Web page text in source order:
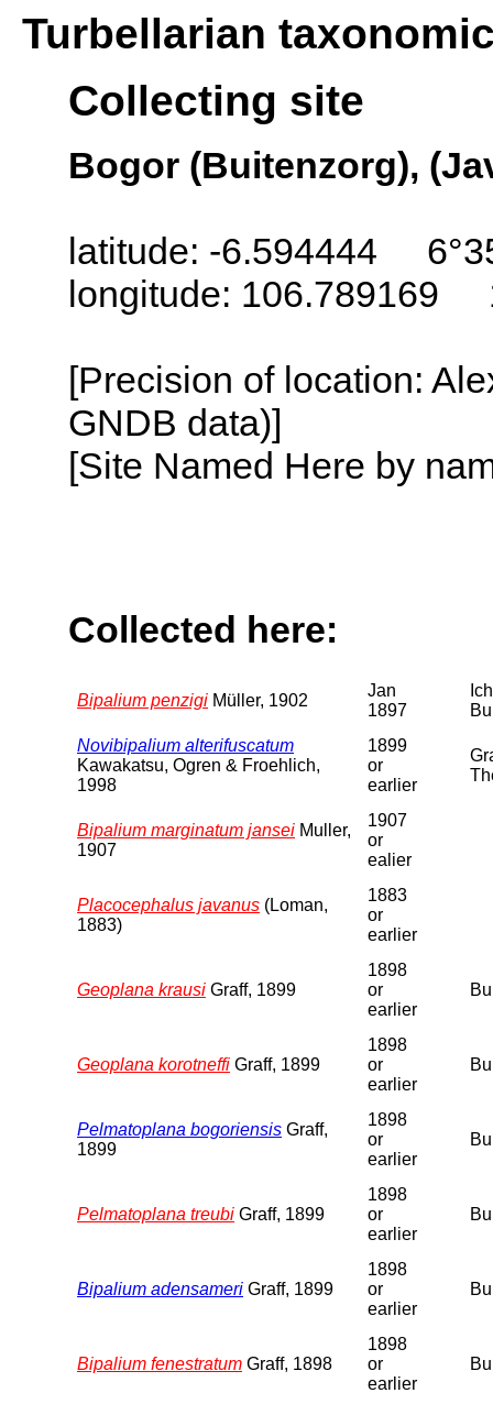
Turbellarian
Collecting site
Bogor (Buitenzorg),
latitude: -6.594444
longitude: 106.789169
[Precision of location:
GNDB data)]
[Site Named Here by
Collected here:
Bipalium penzigi Müller, 1902
Jan
1897
Novibipalium alterifuscatum
Kawakatsu, Ogren & Froehlich,
1998
1899
or
earlier
Bipalium marginatum jansei Muller,
1907
1907
or
ealier
Placocephalus javanus (Loman,
1883)
1883
or
earlier
Geoplana krausi Graff, 1899
1898
or
earlier
Geoplana korotneffi Graff, 1899
1898
or
earlier
Pelmatoplana bogoriensis Graff,
1899
1898
or
earlier
Pelmatoplana treubi Graff, 1899
1898
or
earlier
Bipalium adensameri Graff, 1899
1898
or
earlier
Bipalium fenestratum Graff, 1898
1898
or
earlier